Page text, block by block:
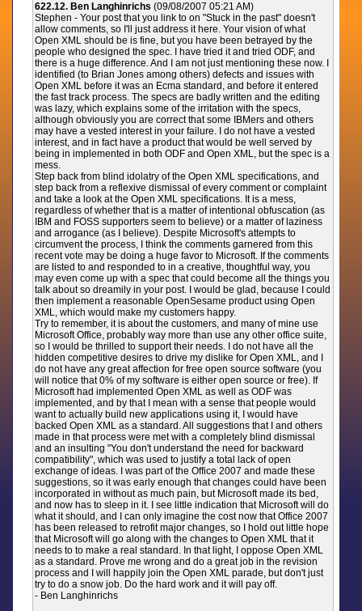
622.12. Ben Langhinrichs (09/08/2007 05:21 AM)
Stephen - Your post that you link to on "Stuck in the past" doesn't
allow comments, so I'll just address it here. Your vision of what
Open XML should be is fine, but you have been betrayed by the
people who designed the spec. I have tried it and tried ODF, and
there is a huge difference. And I am not just mentioning these now. I
identified (to Brian Jones among others) defects and issues with
Open XML before it was an Ecma standard, and before it entered
the fast track process. The specs are badly written and the editing
was lazy, which explains some of the irritation with the specs,
although obviously you are correct that some IBMers and others
may have a vested interest in your failure. I do not have a vested
interest, and in fact have a product that would be well served by
being in implemented in both ODF and Open XML, but the spec is a
mess.
Step back from blind idolatry of the Open XML specifications, and
step back from a reflexive dismissal of every comment or complaint
and take a look at the Open XML specifications. It is a mess,
regardless of whether that is a matter of intentional obfuscation (as
IBM and FOSS supporters seem to believe) or a matter of laziness
and arrogance (as I believe). Despite Microsoft's attempts to
circumvent the process, I think the comments garnered from this
recent vote may be doing a huge favor to Microsoft. If the comments
are listed to and responded to in a creative, thoughtful way, you
may even come up with a spec that could become all the things you
talk about so dreamily in your post. I would be glad, because I could
then implement a reasonable OpenSesame product using Open
XML, which would make my customers happy.
Try to remember, it is about the customers, and many of mine use
Microsoft Office, probably way more than use any other office suite,
so I would be thrilled to support their needs. I do not have all the
hidden competitive desires to drive my dislike for Open XML, and I
do not have any great affection for free open source software (you
will notice that 0% of my software is either open source or free). If
Microsoft had implemented Open XML as well as ODF was
implemented, and by that I mean with a sense that people would
want to actually build new applications using it, I would have
backed Open XML as a standard. All suggestions that I and others
made in that process were met with a completely blind dismissal
and an insulting "You don't understand the need for backward
compatibility", which was used to justify a total lack of open
exchange of ideas. I was part of the Office 2007 and made these
suggestions, so it was early enough that changes could have been
incorporated in without as much pain, but Microsoft made its bed,
and now has to sleep in it. I see little indication that Microsoft will do
what it should, and I can only imagine the cost now that Office 2007
has been released to retrofit major changes, so I hold out little hope
that Microsoft will go along with the changes to Open XML that it
needs to to make a real standard. In that light, I oppose Open XML
as a standard. Prove me wrong and do a great job in the revision
process and I will happily join the Open XML parade, but don't just
try to do a snow job. Do the hard work and it will pay off.
- Ben Langhinrichs